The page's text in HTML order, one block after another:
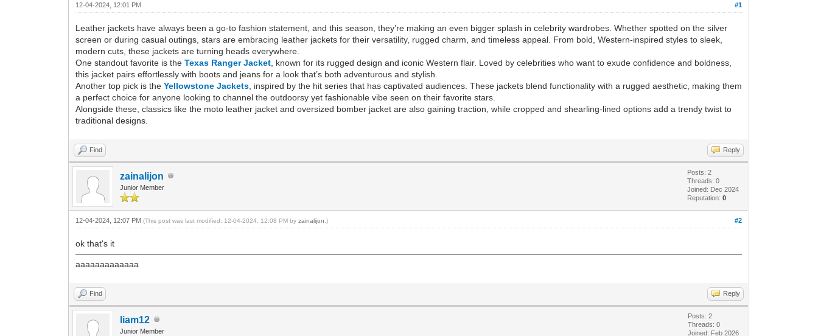
#1
12-04-2024, 12:01 PM
Leather jackets have always been a go-to fashion statement, and this season, they’re making an even bigger splash in celebrity wardrobes. Whether spotted on the silver
screen or during casual outings, stars are embracing leather jackets for their versatility, rugged charm, and timeless appeal. From bold, Western-inspired styles to sleek,
modern cuts, these jackets are turning heads everywhere.
One standout favorite is theTexas Ranger Jacket , known for its rugged design and iconic Western flair. Loved by celebrities who want to exude confidence and boldness,
this jacket pairs effortlessly with boots and jeans for a look that’s both adventurous and stylish.
Another top pick is theYellowstone Jackets , inspired by the hit series that has captivated audiences. These jackets blend functionality with a rugged aesthetic, making them
a perfect choice for anyone looking to channel the outdoorsy yet fashionable vibe seen on their favorite stars.
Alongside these, classics like the moto leather jacket and oversized bomber jacket are also gaining traction, while cropped and shearling-lined options add a trendy twist to
traditional designs.
Find Reply
zainalijon
Junior Member
Posts: 2
Threads: 0
Joined: Dec 2024
Reputation:0
#2
12-04-2024, 12:07 PM(This post was last modified: 12-04-2024, 12:08 PM byzainalijon .)
ok that's it
aaaaaaaaaaaaa
Find Reply
liam12
Junior Member
Posts: 2
Threads: 0
Joined: Feb 2026